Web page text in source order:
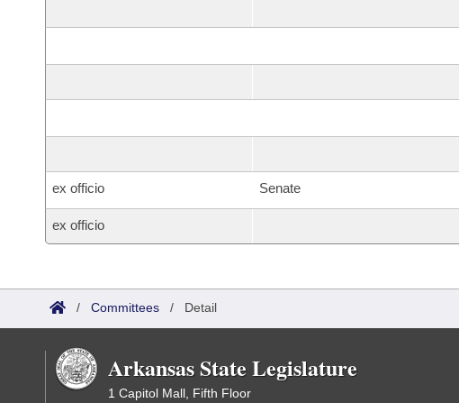
ex officio Senate
ex officio
/ Committees / Detail
Arkansas State Legislature
1 Capitol Mall, Fifth Floor